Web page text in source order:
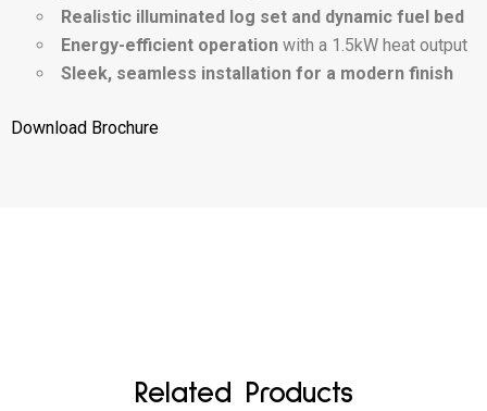
Realistic illuminated log set and dynamic fuel bed
Energy-efficient operation with a 1.5kW heat output
Sleek, seamless installation for a modern finish
Download Brochure
Related Products